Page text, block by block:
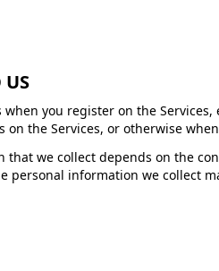
US
you register on the
the Services, or otherwise
that we collect depends on the
personal information we collect